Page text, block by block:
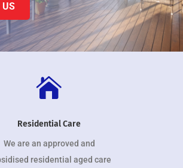
US

Residential Care
We are an approved and
residential aged care